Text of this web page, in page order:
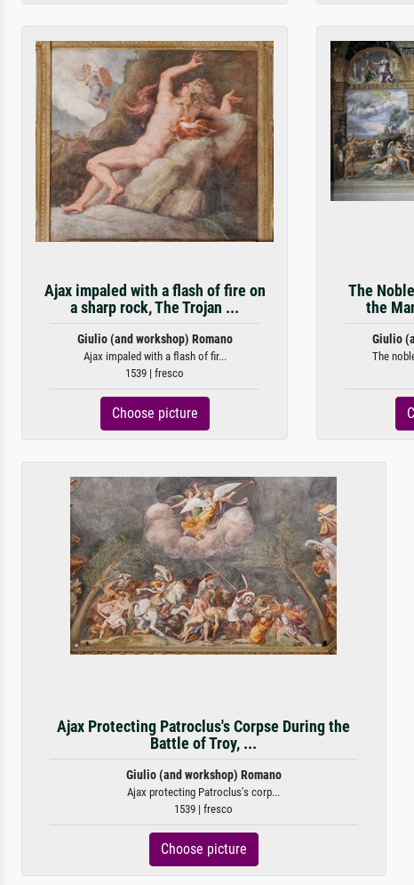
Ajax impaled with a flash of fire on
a sharp rock, The Trojan ...
Giulio (and workshop) Romano
Ajax impaled with a flash of fir...
1539 | fresco
Choose picture
The
the
Giulio
The
Ajax Protecting Patroclus's Corpse During the
Battle of Troy, ...
Giulio (and workshop) Romano
Ajax protecting Patroclus's corp...
1539 | fresco
Choose picture